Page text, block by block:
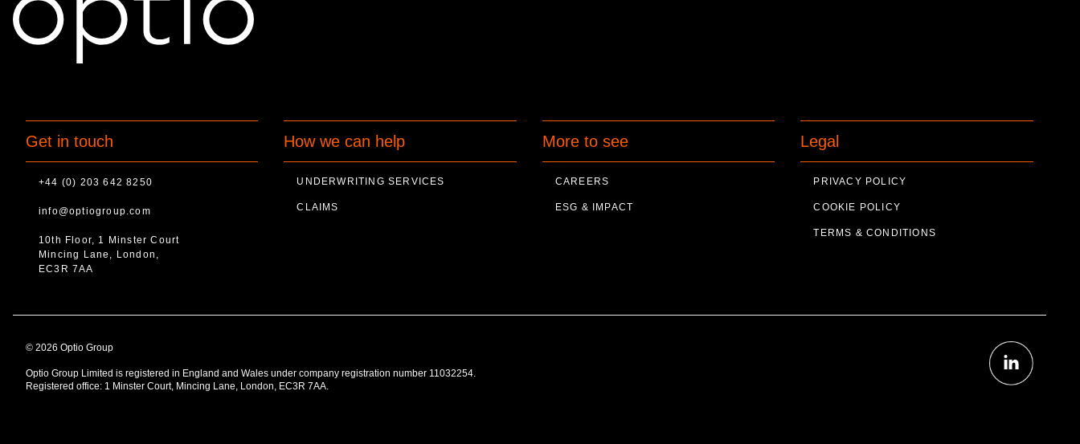
Get in touch
+44 (0) 203 642 8250
info@optiogroup.com
10th Floor, 1 Minster Court
Mincing Lane, London,
EC3R 7AA
How we can help
UNDERWRITING SERVICES
CLAIMS
More to see
CAREERS
ESG & IMPACT
Legal
PRIVACY POLICY
COOKIE POLICY
TERMS & CONDITIONS
© 2026 Optio Group
Optio Group Limited is registered in England and Wales under company registration number 11032254.
Registered office: 1 Minster Court, Mincing Lane, London, EC3R 7AA.